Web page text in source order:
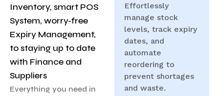
Inventory, smart POS
System, worry-free
Expiry Management,
to staying up to date
with Finance and
Suppliers
Everything you need in
Effortlessly
manage stock
levels, track expiry
dates, and
automate
reordering to
prevent shortages
and waste.